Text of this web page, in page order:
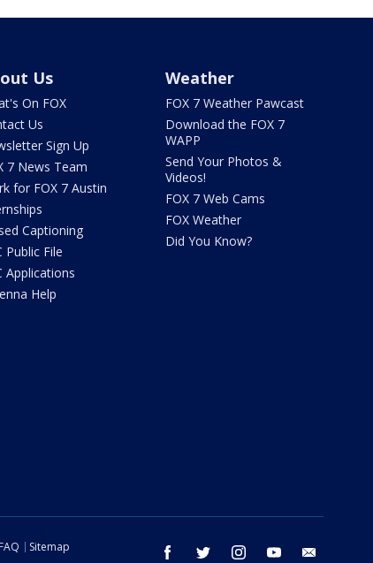
Us
On FOX
Us
Sign Up
7 News Team
for FOX 7 Austin
Captioning
Public File
Applications
Help
Weather
FOX 7 Weather Pawcast
Download the FOX 7
WAPP
Send Your Photos &
Videos!
FOX 7 Web Cams
FOX Weather
Did You Know?
facebook twitter instagram youtube
FAQ
Sitemap